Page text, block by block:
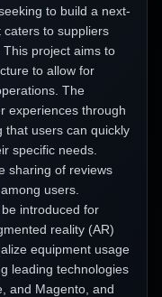
to build a next-
to suppliers
project aims to
to allow for
The
experiences through
that users can quickly
specific needs.
sharing of reviews
users.
introduced for
reality (AR)
equipment usage
leading technologies
and Magento, and